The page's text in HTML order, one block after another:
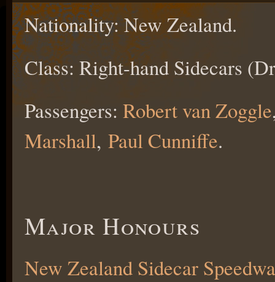
Nationality: New Zealand.
Class: Right-hand Sidecars
Passengers: Robert van Zoggle
Marshall, Paul Cunniffe.
Major Honours
New Zealand Sidecar